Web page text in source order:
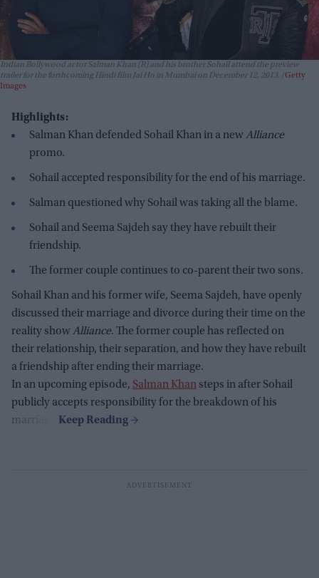
Indian Bollywood actor Salman Khan (R) and his brother Sohail attend the preview
trailer for the forthcoming Hindi film Jai Ho in Mumbai on December 12, 2013.
Getty
Images
Highlights:
Salman Khan defended Sohail Khan in a newAlliance
promo.
Sohail accepted responsibility for the end of his marriage.
Salman questioned why Sohail was taking all the blame.
Sohail and Seema Sajdeh say they have rebuilt their
friendship.
The former couple continues to co-parent their two sons.
Sohail Khan and his former wife, Seema Sajdeh, have openly
discussed their marriage and divorce during their time on the
reality showAlliance. The former couple has reflected on
their relationship, their separation, and how they have rebuilt
a friendship after ending their marriage.
In an upcoming episode, Salman Khan steps in after Sohail
publicly accepts responsibility for the breakdown of his
marriage.